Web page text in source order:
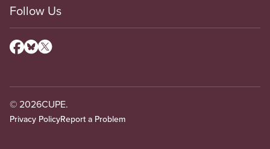
Follow Us
© 2026CUPE.
Privacy PolicyReport a Problem